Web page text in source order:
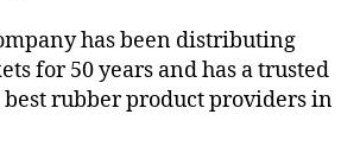
has been distributing
for 50 years and has a trusted
rubber product providers in